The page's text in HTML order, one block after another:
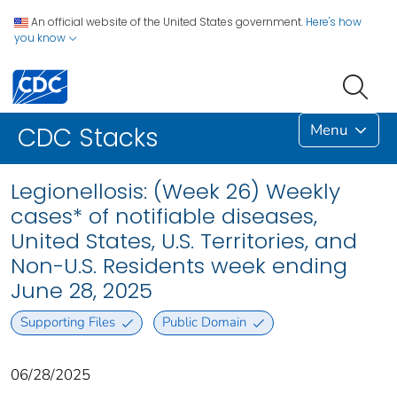
An official website of the United States government. Here's how
you know
CDC Stacks Menu
Legionellosis: (Week 26) Weekly
cases* of notifiable diseases,
United States, U.S. Territories, and
Non-U.S. Residents week ending
June 28, 2025
Supporting Files Public Domain
06/28/2025